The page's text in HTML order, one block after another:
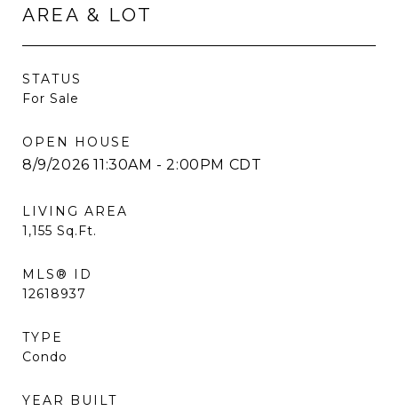
AREA & LOT
STATUS
For Sale
OPEN HOUSE
8/9/2026 11:30AM - 2:00PM CDT
LIVING AREA
1,155 Sq.Ft.
MLS® ID
12618937
TYPE
Condo
YEAR BUILT